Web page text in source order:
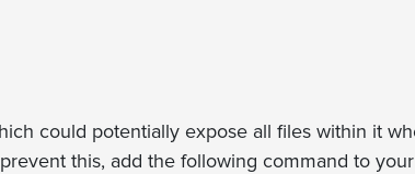
could potentially expose all files within it
this, add the following command to